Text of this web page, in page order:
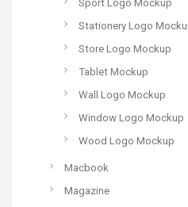
Sport Logo Mockup
Stationery Logo
Store Logo Mockup
Tablet Mockup
Wall Logo Mockup
Window Logo Mockup
Wood Logo Mockup
Macbook
Magazine